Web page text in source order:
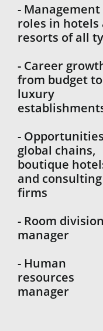
- Management
roles in hotels
resorts of all
- Career
from budget to
luxury
-
global chains,
boutique
and consulting
firms
- Room division
manager
- Human
resources
manager